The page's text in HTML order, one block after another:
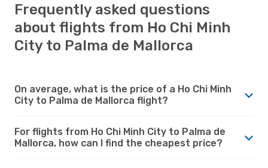
Frequently asked questions
about flights from Ho Chi Minh
City to Palma de Mallorca
On average, what is the price of a Ho Chi Minh
City to Palma de Mallorca flight?
For flights from Ho Chi Minh City to Palma de
Mallorca, how can I find the cheapest price?